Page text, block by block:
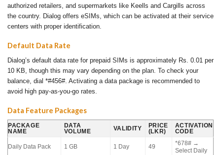
authorized retailers, and supermarkets like Keells and Cargills across
the country. Dialog offers eSIMs, which can be activated at their service
centers with proper identification.
Default Data Rate
Dialog’s default data rate for prepaid SIMs is approximately Rs. 0.01 per
10 KB, though this may vary depending on the plan. To check your
balance, dial *#456#. Activating a data package is recommended to
avoid high pay-as-you-go rates.
Data Feature Packages
PACKAGE
NAME
DATA
VOLUME
VALIDITY
PRICE
(LKR)
ACTIVATION
CODE
Daily Data Pack 1 GB 1 Day 49
*678# →
Select Daily